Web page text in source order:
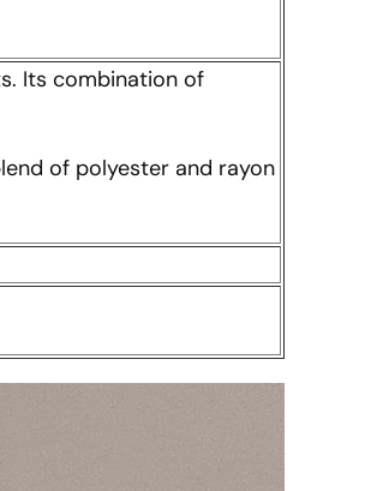
Its combination of
of polyester and rayon